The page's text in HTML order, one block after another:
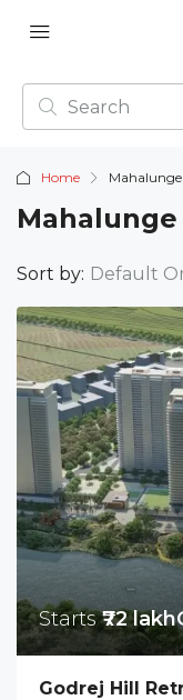
Home Mahalunge
Mahalunge
Sort by: Default
Starts₹72
Godrej Hill